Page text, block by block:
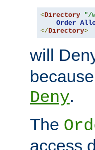
<Directory "/
Order
</Directory>
will
Deny.
The
access